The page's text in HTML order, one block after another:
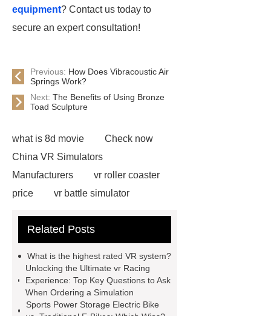
equipment? Contact us today to
secure an expert consultation!
Previous: How Does Vibracoustic Air
Springs Work?
Next: The Benefits of Using Bronze
Toad Sculpture
what is 8d movie
Check now
China VR Simulators
Manufacturers
vr roller coaster
price
vr battle simulator
chair
Click here
Cinema Equipment Price
more
details
5D Cinema Dynaics
Seats
View Details
vr auto
Related Posts
What is the highest rated VR system?
Unlocking the Ultimate vr Racing
Experience: Top Key Questions to Ask
When Ordering a Simulation
Sports Power Storage Electric Bike